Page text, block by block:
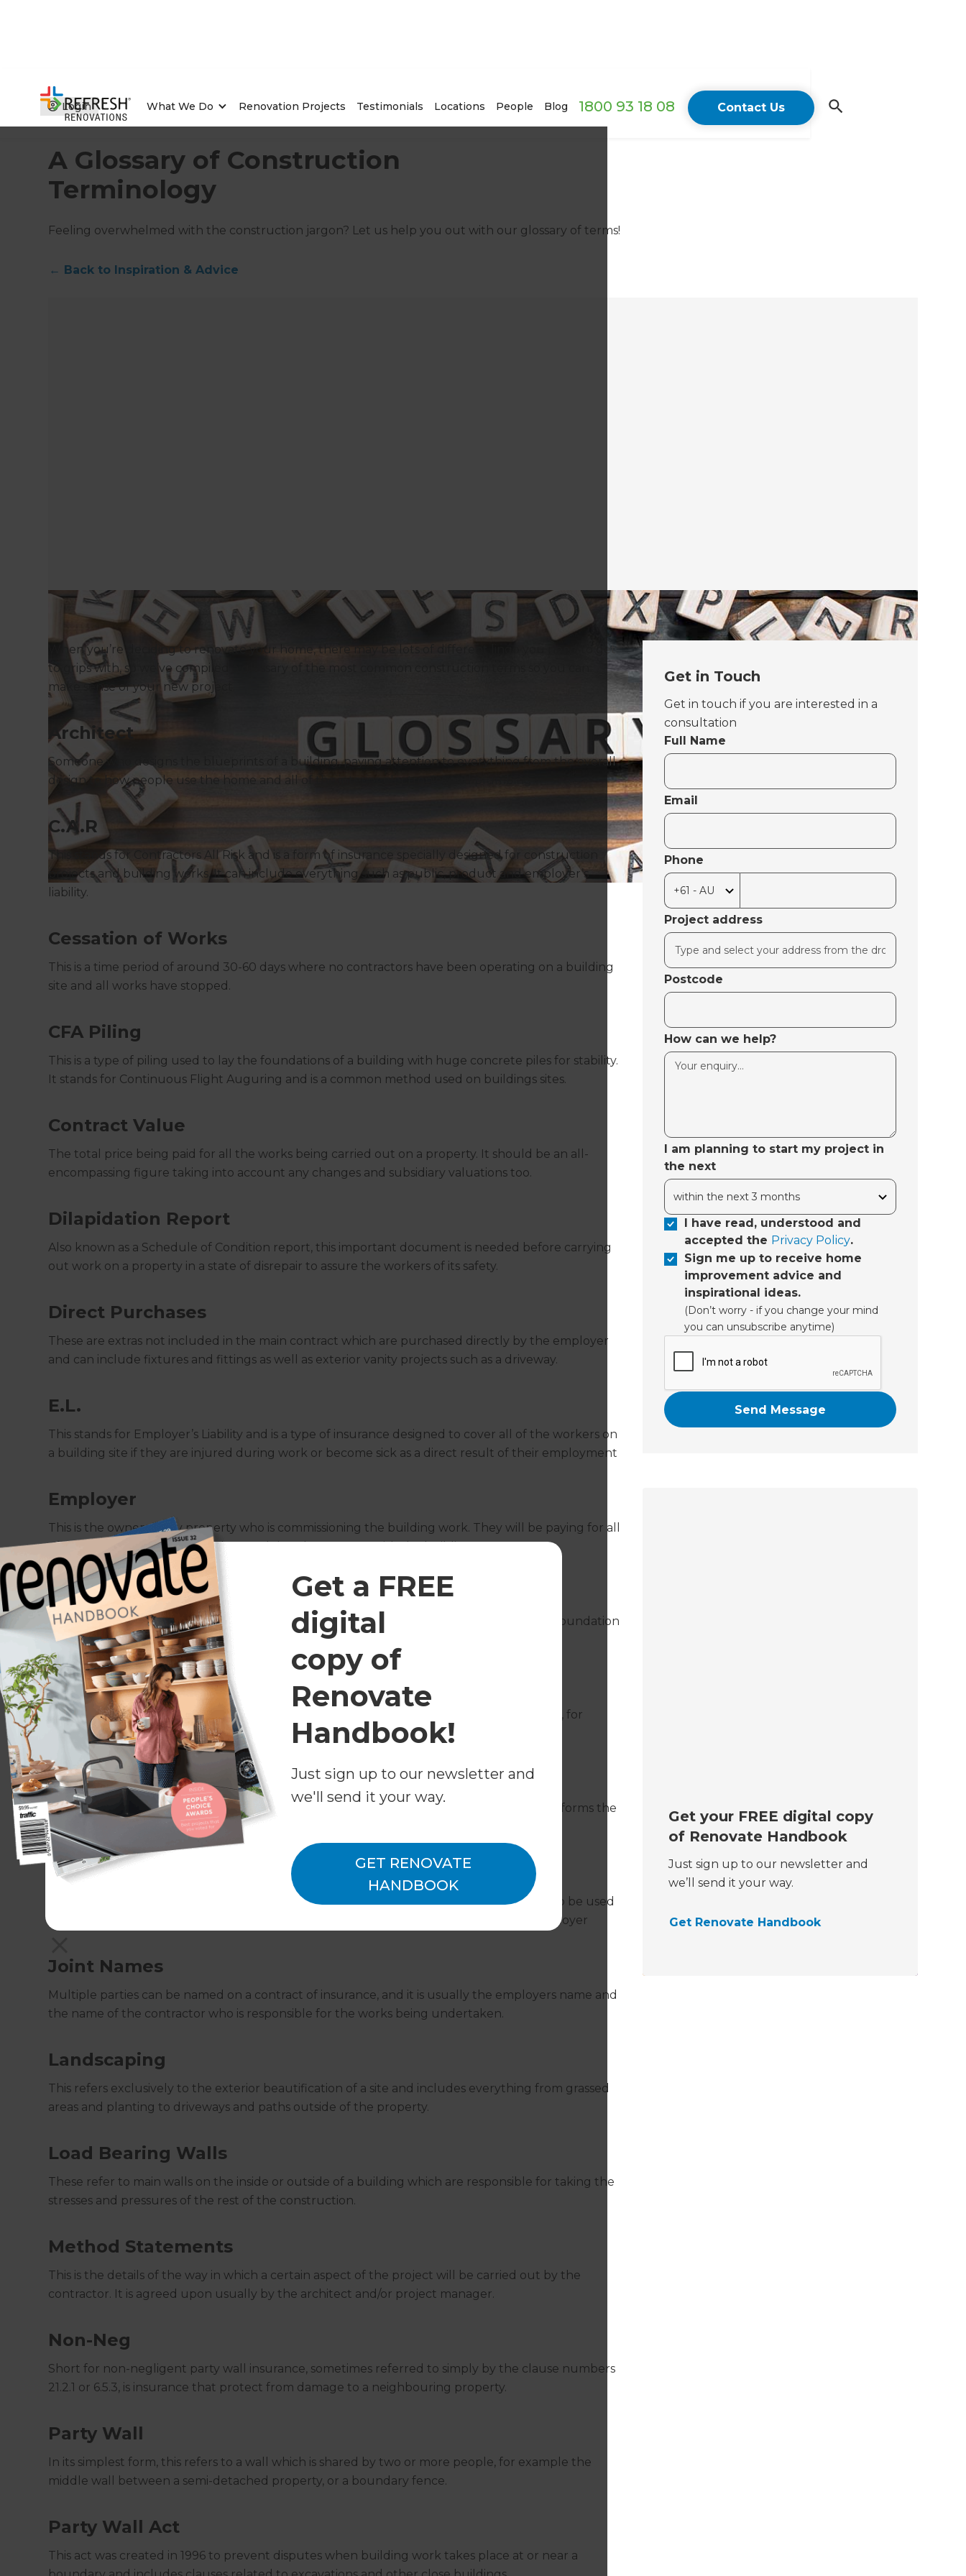
Login What We Do Renovation Projects Testimonials Locations People Blog 1800 93 18 08 Contact Us
Get a FREE
digital
copy of
Renovate
Handbook!
Just sign up to our newsletter and
we'll send it your way.
GET RENOVATE
HANDBOOK
Home/Articles/Inspiration & Advice/Current Article
A Glossary of Construction
Terminology
Feeling overwhelmed with the construction jargon? Let us help you out with our glossary of terms!
← Back to Inspiration & Advice
When you’re deciding to renovate your home, there may be lots of different lingo you need to get
to grips with, so we’ve compiled a glossary of the most common construction terms so you can
make sense of your new project.
Architect
Someone who designs the blueprints of a building, paying attention to everything from the overall
design to how people use the home and all of the interior electronics and plumbing.
C.A.R
This stands for Contractors All Risk and is a form of insurance specially designed for construction
projects and building works. It can include everything such as public, product and employer’s
liability.
Cessation of Works
This is a time period of around 30-60 days where no contractors have been operating on a building
site and all works have stopped.
CFA Piling
This is a type of piling used to lay the foundations of a building with huge concrete piles for stability.
It stands for Continuous Flight Auguring and is a common method used on buildings sites.
Contract Value
The total price being paid for all the works being carried out on a property. It should be an all-
encompassing figure taking into account any changes and subsidiary valuations too.
Dilapidation Report
Also known as a Schedule of Condition report, this important document is needed before carrying
out work on a property in a state of disrepair to assure the workers of its safety.
Direct Purchases
These are extras not included in the main contract which are purchased directly by the employer
and can include fixtures and fittings as well as exterior vanity projects such as a driveway.
E.L.
This stands for Employer’s Liability and is a type of insurance designed to cover all of the workers on
a building site if they are injured during work or become sick as a direct result of their employment
Employer
This is the owner of any property who is commissioning the building work. They will be paying for all
of the building work to take place and sign the contract with the building team.
Excavation
The act of digging down into the ground in order to remove soil or rocks to lay a proper foundation
or to lay electrical wires or pipes to and from the property, or underfloor heating.
Existing Structure
This refers to all of the property which is currently standing at the time works commence, for
example the house would be the existing structure if a conservatory is being added.
Foundation Types
This is the lowest section of a building, usually at or below the level of the ground, which forms the
main base of stability for a property, for example underground concrete padstone.
J.C.T
This stands for Joint Contract Tribunal and it is an organisation which created a contract to be used
that defines the working relationship between the contractors on a project and the employer
Joint Names
Multiple parties can be named on a contract of insurance, and it is usually the employers name and
the name of the contractor who is responsible for the works being undertaken.
Landscaping
This refers exclusively to the exterior beautification of a site and includes everything from grassed
areas and planting to driveways and paths outside of the property.
Load Bearing Walls
These refer to main walls on the inside or outside of a building which are responsible for taking the
stresses and pressures of the rest of the construction.
Method Statements
This is the details of the way in which a certain aspect of the project will be carried out by the
contractor. It is agreed upon usually by the architect and/or project manager.
Non-Neg
Short for non-negligent party wall insurance, sometimes referred to simply by the clause numbers
21.2.1 or 6.5.3, is insurance that protect from damage to a neighbouring property.
Party Wall
In its simplest form, this refers to a wall which is shared by two or more people, for example the
middle wall between a semi-detached property, or a boundary fence.
Party Wall Act
This act was created in 1996 to prevent disputes when building work takes place at or near a
Get in Touch
Get in touch if you are interested in a
consultation
Full Name
Email
Phone
Project address
Postcode
How can we help?
I am planning to start my project in
the next
I have read, understood and
accepted the Privacy Policy.
Sign me up to receive home
improvement advice and
inspirational ideas.
(Don’t worry - if you change your mind
you can unsubscribe anytime)
Get your FREE digital copy
of Renovate Handbook
Just sign up to our newsletter and
we’ll send it your way.
Get Renovate Handbook